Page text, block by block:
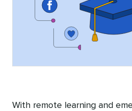
With remote learning and